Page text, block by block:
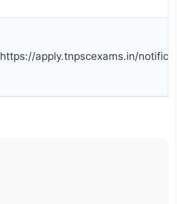
https://apply.tnpscexams.in/